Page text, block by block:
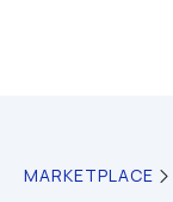
MARKETPLACE